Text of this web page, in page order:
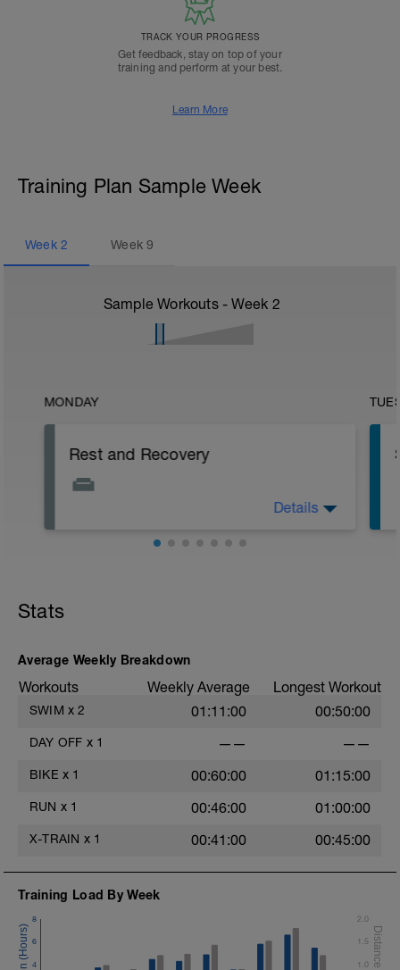
TRACK YOUR PROGRESS
Get feedback, stay on top of your
training and perform at your best.
Learn More
Training Plan Sample Week
Week 2 Week9
Sample Workouts - Week 2
MONDAY
Rest and Recovery
stretching and mobility work on your rest
Details
Stats
Average Weekly Breakdown
Workouts Weekly Average Longest Workout
SWIM x 2 01:11:00 00:50:00
DAY OFF x 1 —— ——
BIKE x 1 00:60:00 01:15:00
RUN x 1 00:46:00 01:00:00
X-TRAIN x 1 00:41:00 00:45:00
Training Load By Week
4
6
8
1.0
1.5
2.0